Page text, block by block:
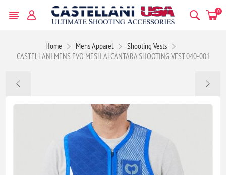
0
Home Mens Apparel
Shooting Vests
CASTELLANI MENS EVO MESH ALCANTARA SHOOTING VEST 040-001